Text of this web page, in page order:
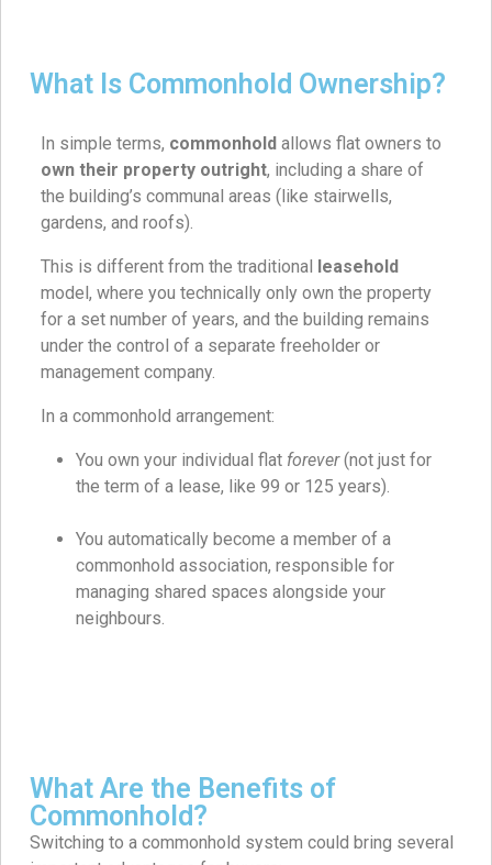
What Is Commonhold Ownership?
In simple terms, commonhold allows flat owners to
own their property outright, including a share of
the building’s communal areas (like stairwells,
gardens, and roofs).
This is different from the traditional
leasehold
model, where you technically only own the property
for a set number of years, and the building remains
under the control of a separate freeholder or
management company.
In a commonhold arrangement:
You own your individual flat forever(not just for
the term of a lease, like 99 or 125 years).
You automatically become a member of a
commonhold association, responsible for
managing shared spaces alongside your
neighbours.
What Are the Benefits of
Commonhold?
Switching to a commonhold system could bring several